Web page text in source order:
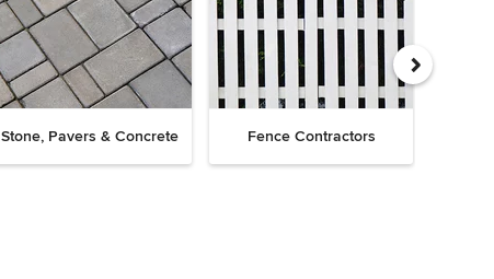
Stone, Pavers & Concrete Fence Contractors